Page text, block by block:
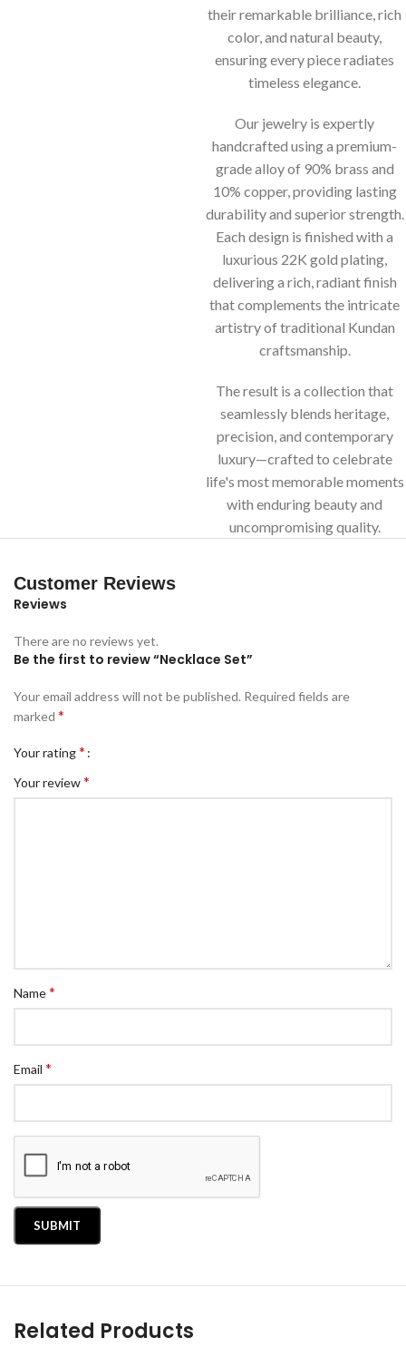
their remarkable brilliance, rich
color, and natural beauty,
ensuring every piece radiates
timeless elegance.
Our jewelry is expertly
handcrafted using a premium-
grade alloy of 90% brass and
10% copper, providing lasting
durability and superior strength.
Each design is finished with a
luxurious 22K gold plating,
delivering a rich, radiant finish
that complements the intricate
artistry of traditional Kundan
craftsmanship.
The result is a collection that
seamlessly blends heritage,
precision, and contemporary
luxury—crafted to celebrate
life's most memorable moments
with enduring beauty and
uncompromising quality.
Customer Reviews
Reviews
There are no reviews yet.
Be the first to review “Necklace Set”
Your email address will not be published. Required fields are
marked *
Your rating*
Your review*
Name*
Email *
Related Products